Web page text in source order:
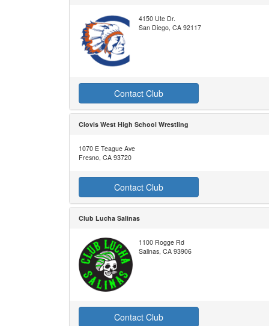
4150 Ute Dr.
San Diego, CA 92117
Contact Club
Clovis West High School Wrestling
1070 E Teague Ave
Fresno, CA 93720
Contact Club
Club Lucha Salinas
1100 Rogge Rd
Salinas, CA 93906
Contact Club